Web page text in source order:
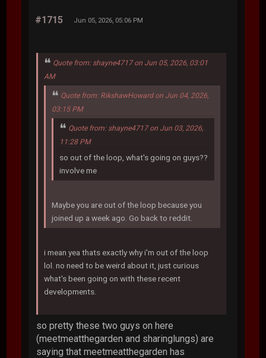
#1715 Jun 05, 2026, 05:06 PM
Quote from: shayne4717 on Jun 05, 2026, 03:01
AM
Quote from: RikshawHoward on Jun 04, 2026,
03:15 PM
Quote from: shayne4717 on Jun 03, 2026,
11:28 PM
so out of the loop, what's going on guys??
involve me
Maybe you are out of the loop because you
joined up a week ago. Go back to reddit.
i mean yea thats exactly why i'm out of the loop
lol. no need to be weird about it, just curious
what's been going on with these recent
developments.
so pretty these two guys on here
(meetmeatthegarden and sharinglungs) are
saying that meetmeatthegarden has